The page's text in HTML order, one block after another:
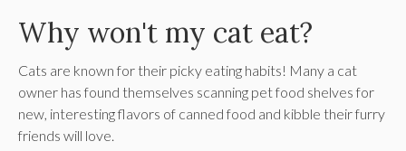
Why won't my cat eat?
Cats are known for their picky eating habits! Many a cat
owner has found themselves scanning pet food shelves for
new, interesting flavors of canned food and kibble their furry
friends will love.